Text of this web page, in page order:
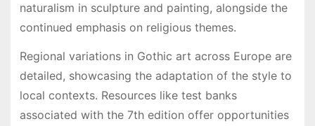
naturalism in sculpture and painting, alongside the
continued emphasis on religious themes.
Regional variations in Gothic art across Europe are
detailed, showcasing the adaptation of the style to
local contexts. Resources like test banks
associated with the 7th edition offer opportunities